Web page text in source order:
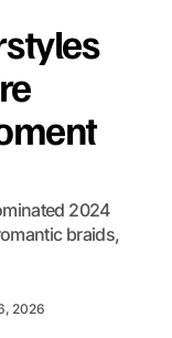
2024
braids,
2026